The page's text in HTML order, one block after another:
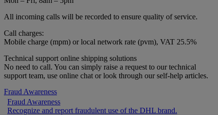
All incoming calls will be recorded to ensure quality of service.
Call charges:
Mobile charge (mpm) or local network rate (pvm), VAT 25.5%
Technical support online shipping solutions
No need to call. You can simply raise a request to our technical
support team, use online chat or look through our self-help articles.
Fraud Awareness
Fraud Awareness
Recognize and report fraudulent use of the DHL brand.